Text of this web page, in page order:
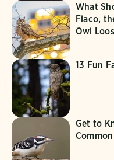
What
Flaco,
Owl
13 Fun
Get to